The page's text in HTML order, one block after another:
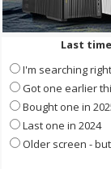
Last
I'm searching
Got one earlier
Bought one in
Last one in 2024
Older screen -